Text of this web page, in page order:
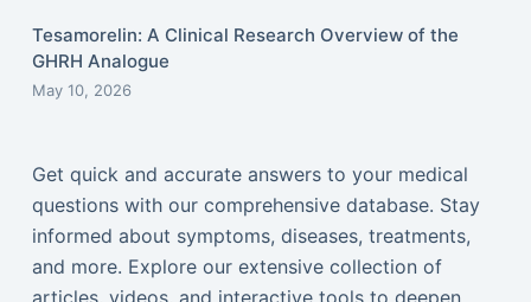
Tesamorelin: A Clinical Research Overview of the
GHRH Analogue
May 10, 2026
Get quick and accurate answers to your medical
questions with our comprehensive database. Stay
informed about symptoms, diseases, treatments,
and more. Explore our extensive collection of
articles, videos, and interactive tools to deepen